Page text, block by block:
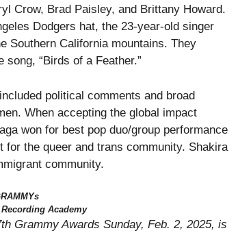
Crow, Brad Paisley, and Brittany Howard.
Dodgers hat, the 23-year-old singer
Southern California mountains. They
“Birds of a Feather.”
political comments and broad
When accepting the global impact
won for best pop duo/group performance
the queer and trans community. Shakira
community.
Academy
Grammy Awards Sunday, Feb. 2, 2025, is